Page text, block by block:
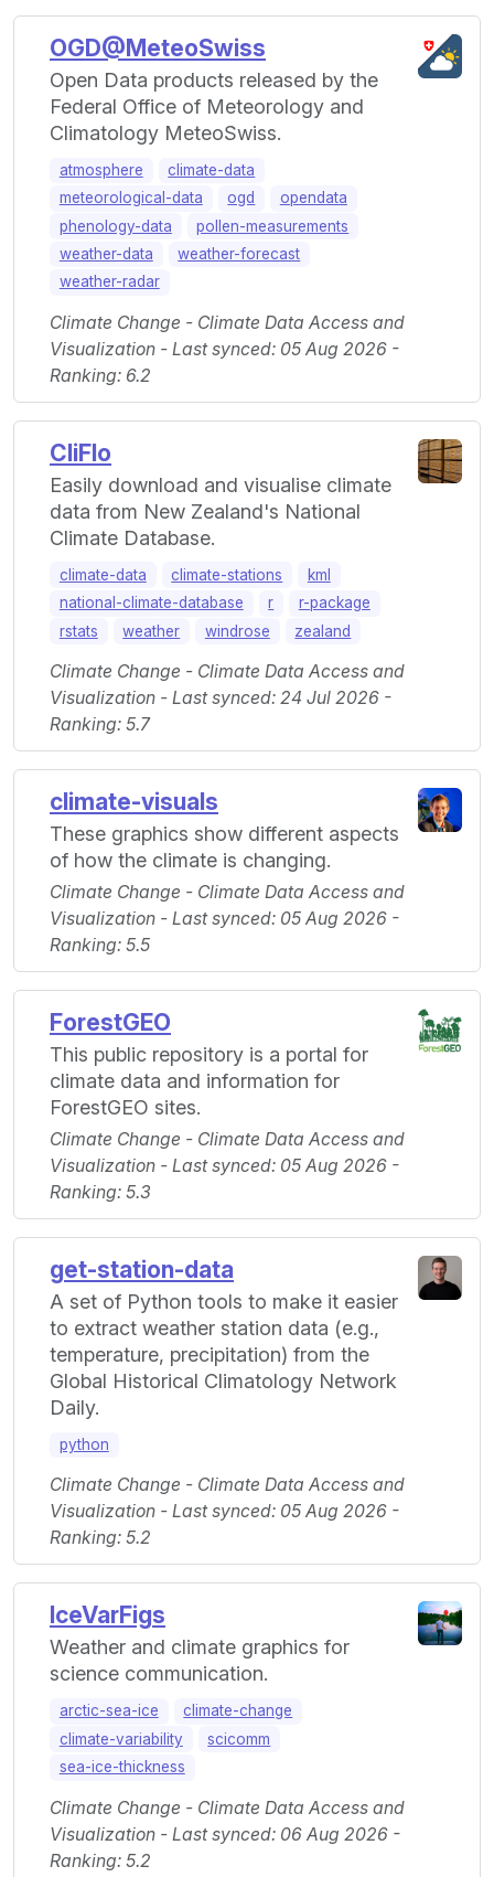
OGD@MeteoSwiss
Open Data products released by the
Federal Office of Meteorology and
Climatology MeteoSwiss.
atmosphere
climate-data
meteorological-data
ogd
opendata
phenology-data
pollen-measurements
weather-data
weather-forecast
weather-radar
Climate Change - Climate Data Access and
Visualization - Last synced: 05 Aug 2026 -
Ranking: 6.2
CliFlo
Easily download and visualise climate
data from New Zealand's National
Climate Database.
climate-data climate-stations
kml
national-climate-database
r
r-package
rstats
weather windrose zealand
Climate Change - Climate Data Access and
Visualization - Last synced: 24 Jul 2026 -
Ranking: 5.7
climate-visuals
These graphics show different aspects
of how the climate is changing.
Climate Change - Climate Data Access and
Visualization - Last synced: 05 Aug 2026 -
Ranking: 5.5
ForestGEO
This public repository is a portal for
climate data and information for
ForestGEO sites.
Climate Change - Climate Data Access and
Visualization - Last synced: 05 Aug 2026 -
Ranking: 5.3
get-station-data
A set of Python tools to make it easier
to extract weather station data (e.g.,
temperature, precipitation) from the
Global Historical Climatology Network
Daily.
python
Climate Change - Climate Data Access and
Visualization - Last synced: 05 Aug 2026 -
Ranking: 5.2
IceVarFigs
Weather and climate graphics for
science communication.
arctic-sea-ice
climate-change
climate-variability
scicomm
sea-ice-thickness
Climate Change - Climate Data Access and
Visualization - Last synced: 06 Aug 2026 -
Ranking: 5.2